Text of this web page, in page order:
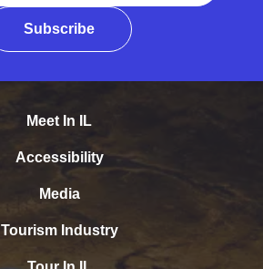
Subscribe
Meet In IL
Accessibility
Media
Tourism Industry